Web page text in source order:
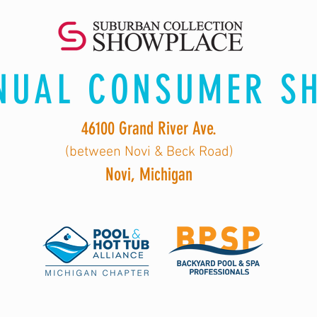
CONSUMER
46100 Grand River Ave.
(between Novi & Beck Road)
Novi, Michigan